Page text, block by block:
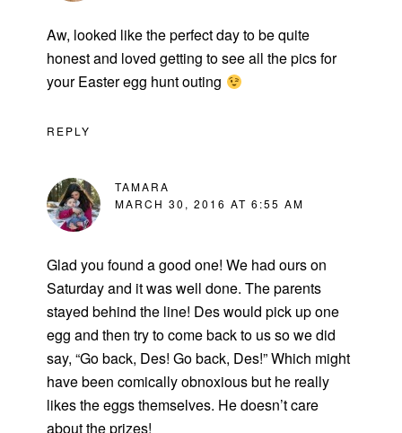
Aw, looked like the perfect day to be quite
honest and loved getting to see all the pics for
your Easter egg hunt outing
REPLY
TAMARA
MARCH 30, 2016 AT 6:55 AM
Glad you found a good one! We had ours on
Saturday and it was well done. The parents
stayed behind the line! Des would pick up one
egg and then try to come back to us so we did
say, “Go back, Des! Go back, Des!” Which might
have been comically obnoxious but he really
likes the eggs themselves. He doesn’t care
about the prizes!